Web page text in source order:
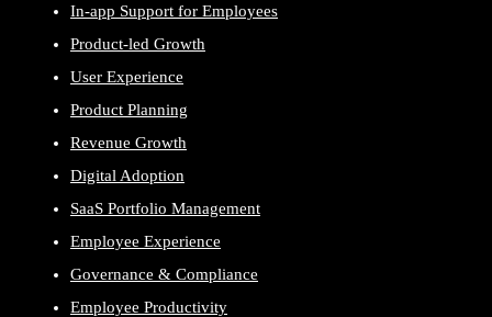
In-app Support for Employees
Product-led Growth
User Experience
Product Planning
Revenue Growth
Digital Adoption
SaaS Portfolio Management
Employee Experience
Governance & Compliance
Employee Productivity